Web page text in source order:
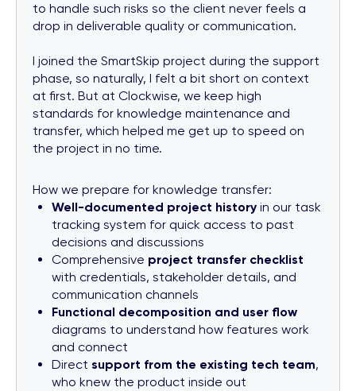
to handle such risks so the client never feels a
drop in deliverable quality or communication.
I joined the SmartSkip project during the support
phase, so naturally, I felt a bit short on context
at first. But at Clockwise, we keep high
standards for knowledge maintenance and
transfer, which helped me get up to speed on
the project in no time.
How we prepare for knowledge transfer:
Well-documented project history in our task
tracking system for quick access to past
decisions and discussions
Comprehensive project transfer checklist
with credentials, stakeholder details, and
communication channels
Functional decomposition and user flow
diagrams to understand how features work
and connect
Direct support from the existing tech team,
who knew the product inside out